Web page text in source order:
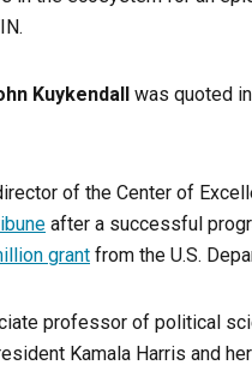
Kuykendall was quoted
of the Center of
after a successful
grant from the U.S.
professor of political
Kamala Harris and